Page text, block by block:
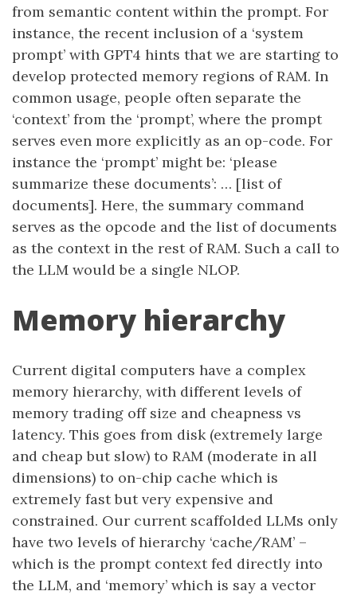
from semantic content within the prompt. For
instance, the recent inclusion of a ‘system
prompt’ with GPT4 hints that we are starting to
develop protected memory regions of RAM. In
common usage, people often separate the
‘context’ from the ‘prompt’, where the prompt
serves even more explicitly as an op-code. For
instance the ‘prompt’ might be: ‘please
summarize these documents’: … [list of
documents]. Here, the summary command
serves as the opcode and the list of documents
as the context in the rest of RAM. Such a call to
the LLM would be a single NLOP.
Memory hierarchy
Current digital computers have a complex
memory hierarchy, with different levels of
memory trading off size and cheapness vs
latency. This goes from disk (extremely large
and cheap but slow) to RAM (moderate in all
dimensions) to on-chip cache which is
extremely fast but very expensive and
constrained. Our current scaffolded LLMs only
have two levels of hierarchy ‘cache/RAM’ –
which is the prompt context fed directly into
the LLM, and ‘memory’ which is say a vector